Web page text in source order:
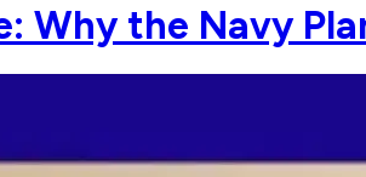
Why the Navy